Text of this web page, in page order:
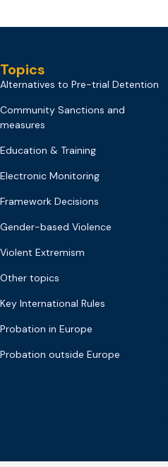
Topics
Alternatives to Pre-trial Detention
Community Sanctions and
measures
Education & Training
Electronic Monitoring
Framework Decisions
Gender-based Violence
Violent Extremism
Other topics
Key International Rules
Probation in Europe
Probation outside Europe